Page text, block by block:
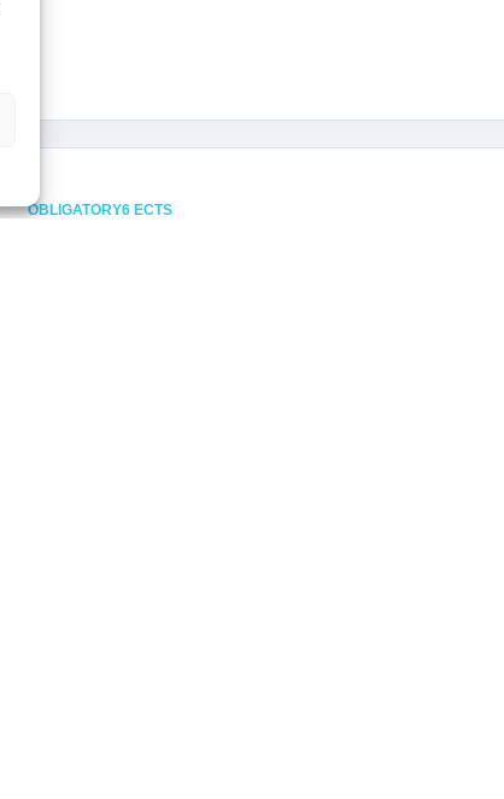
OBLIGATORY6 ECTS